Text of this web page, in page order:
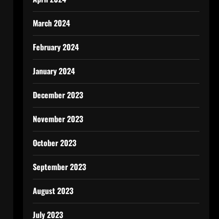
March 2024
February 2024
January 2024
December 2023
November 2023
October 2023
September 2023
August 2023
July 2023